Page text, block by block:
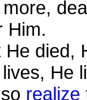
Him.
He died,
He
realize